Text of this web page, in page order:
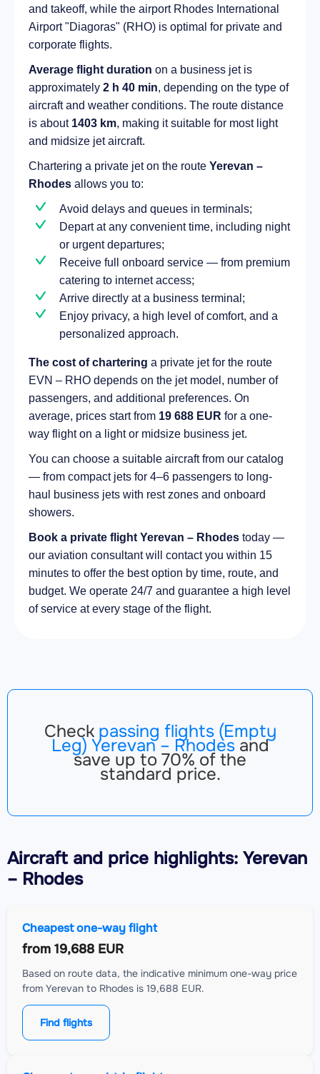
and takeoff, while the airport Rhodes International
Airport "Diagoras" (RHO) is optimal for private and
corporate flights.
Average flight duration on a business jet is
approximately 2 h 40 min, depending on the type of
aircraft and weather conditions. The route distance
is about 1403 km, making it suitable for most light
and midsize jet aircraft.
Chartering a private jet on the route Yerevan –
Rhodes allows you to:
Avoid delays and queues in terminals;
Depart at any convenient time, including night
or urgent departures;
Receive full onboard service — from premium
catering to internet access;
Arrive directly at a business terminal;
Enjoy privacy, a high level of comfort, and a
personalized approach.
The cost of chartering a private jet for the route
EVN – RHO depends on the jet model, number of
passengers, and additional preferences. On
average, prices start from 19 688 EUR for a one-
way flight on a light or midsize business jet.
You can choose a suitable aircraft from our catalog
— from compact jets for 4–6 passengers to long-
haul business jets with rest zones and onboard
showers.
Book a private flight Yerevan – Rhodes today —
our aviation consultant will contact you within 15
minutes to offer the best option by time, route, and
budget. We operate 24/7 and guarantee a high level
of service at every stage of the flight.
Check passing flights (Empty
Leg) Yerevan – Rhodesand
save up to 70% of the
standard price.
Aircraftand price highlights: Yerevan
– Rhodes
Cheapest one-way flight
from 19,688 EUR
Based on route data, the indicative minimum one-way price
from Yerevan to Rhodes is 19,688 EUR.
Find flights